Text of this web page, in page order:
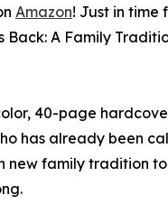
Amazon! Just in time
Back: A Family
40-page
has already been
new family tradition